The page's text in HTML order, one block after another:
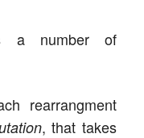
a number of
rearrangment
, that takes